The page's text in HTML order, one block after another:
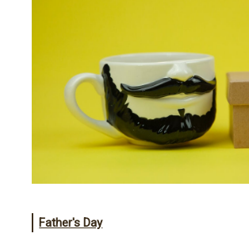
Father's Day